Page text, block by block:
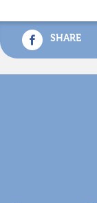
SHARE